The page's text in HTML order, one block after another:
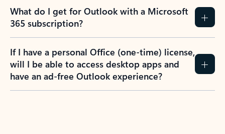
What do I get for Outlook with a Microsoft
365 subscription?
If I have a personal Office (one-time) license,
will I be able to access desktop apps and
have an ad-free Outlook experience?